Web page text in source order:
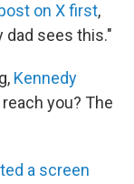
on X first,
dad sees this."
Kennedy
you? The
a screen